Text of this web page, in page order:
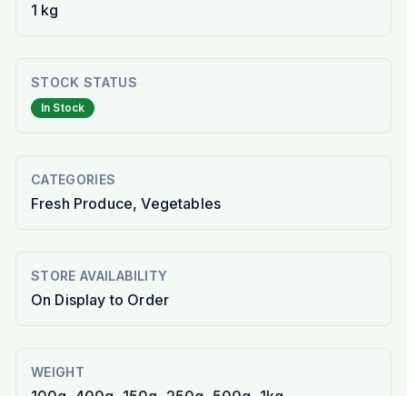
1 kg
STOCK STATUS
In Stock
CATEGORIES
Fresh Produce, Vegetables
STORE AVAILABILITY
On Display to Order
WEIGHT